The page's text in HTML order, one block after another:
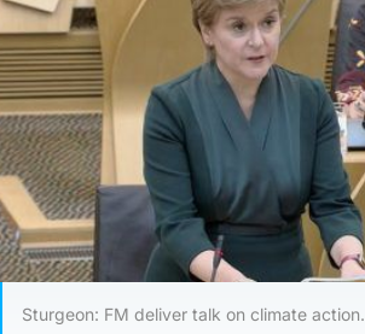
Sturgeon: FM deliver talk on climate action.